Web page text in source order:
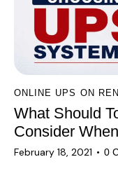
ONLINE UPS ON
What Should
Consider
February 18, 2021 0